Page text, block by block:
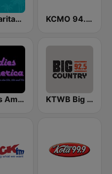
Margaritaville KCMO 94.9 FM
Oldies America KTWB Big Country 92.5 FM